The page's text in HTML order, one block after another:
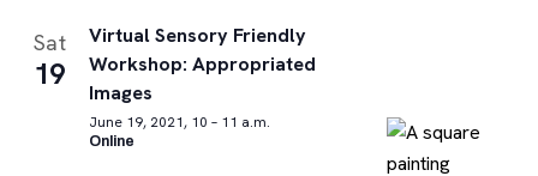
Sat
19
Virtual Sensory Friendly
Workshop: Appropriated
Images
June 19, 2021, 10 – 11 a.m.
Online